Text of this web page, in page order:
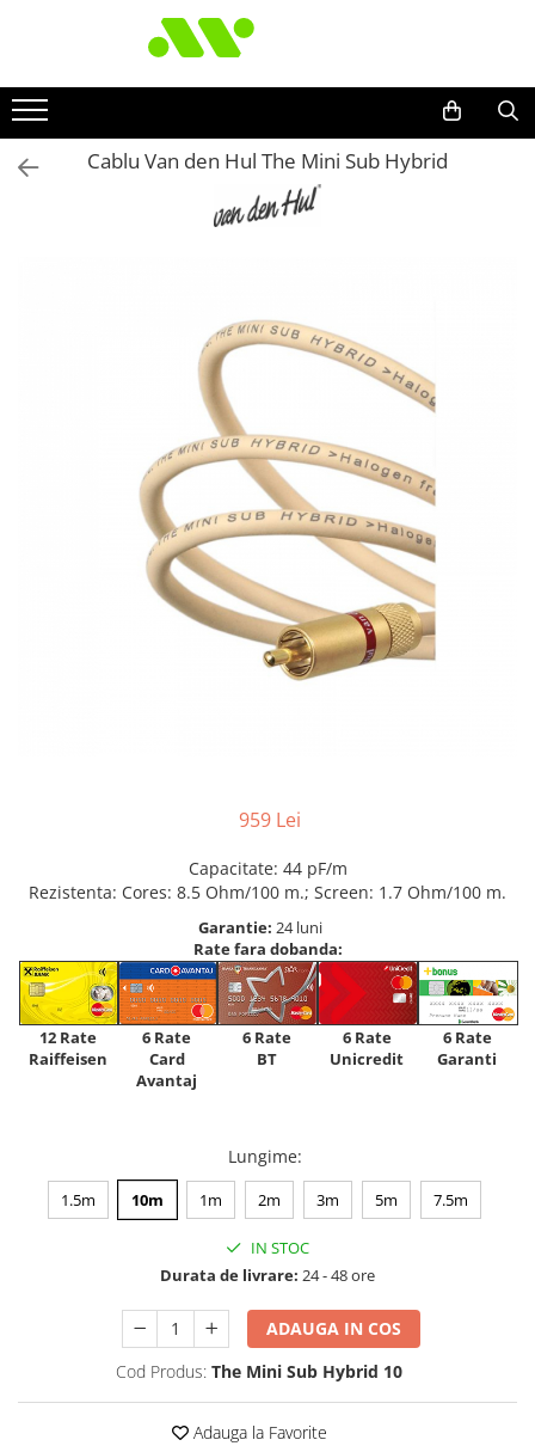
Cablu Van den Hul The Mini Sub Hybrid
959 Lei
Capacitate: 44 pF/m
Rezistenta: Cores: 8.5 Ohm/100 m.; Screen: 1.7 Ohm/100 m.
Garantie: 24 luni
Rate fara dobanda:
12 Rate
Raiffeisen
6 Rate
Card
Avantaj
6 Rate
BT
6 Rate
Unicredit
6 Rate
Garanti
Lungime:
1.5m 10m 1m 2m 3m 5m 7.5m
IN STOC
Durata de livrare: 24 - 48 ore
ADAUGA IN COS
Cod Produs: The Mini Sub Hybrid 10
Adauga la Favorite